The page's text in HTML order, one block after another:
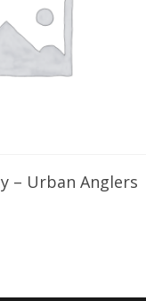
To Basket
– Urban Anglers